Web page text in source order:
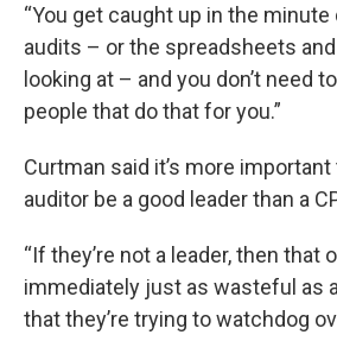
“You get caught up in the
audits – or the spreadsheets
looking at – and you don’t need
people that do that for you.”
Curtman said it’s more
auditor be a good leader than a
“If they’re not a leader, then that
immediately just as wasteful as
that they’re trying to watchdog